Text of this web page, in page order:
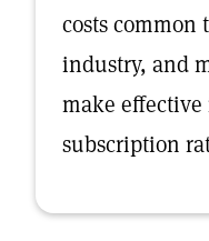
costs
industry, and
make
subscription